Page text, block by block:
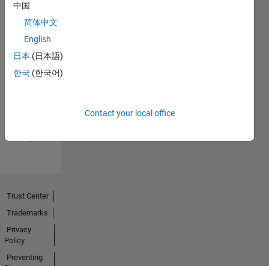
20 Jul 2017
中国
简体中文
English
日本 (日本語)
한국 (한국어)
Contact your local office
Trust Center
Trademarks
Privacy
Policy
Preventing